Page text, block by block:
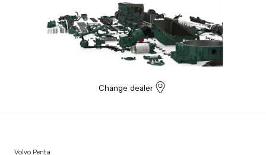
Change dealer
Volvo Penta